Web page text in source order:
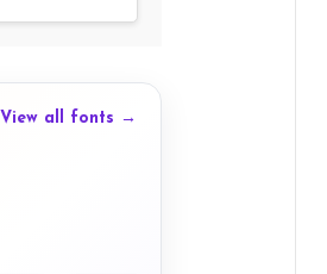
View all fonts →